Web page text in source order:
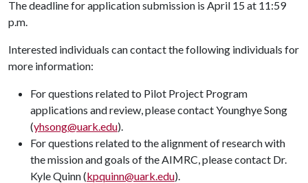
The deadline for application submission is April 15 at 11:59
p.m.
Interested individuals can contact the following individuals for
more information:
For questions related to Pilot Project Program
applications and review, please contact Younghye Song
(yhsong@uark.edu).
For questions related to the alignment of research with
the mission and goals of the AIMRC, please contact Dr.
Kyle Quinn (kpquinn@uark.edu).